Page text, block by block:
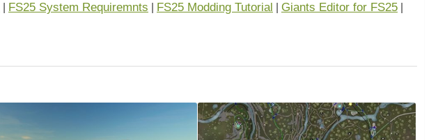
FS25 System Requiremnts FS25 Modding Tutorial Giants Editor for FS25